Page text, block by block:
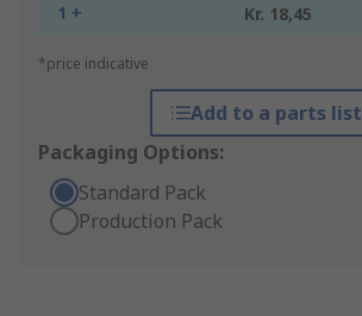
1 + Kr. 18,45
*price indicative
Add to a parts list
Packaging Options:
Standard Pack
Production Pack